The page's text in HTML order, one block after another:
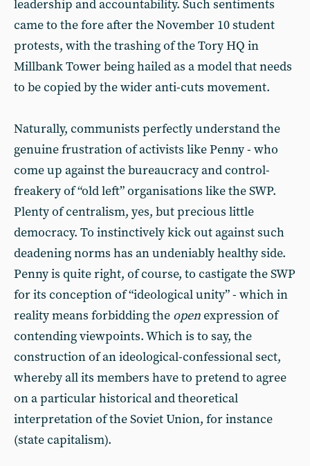
leadership and accountability. Such sentiments
came to the fore after the November 10 student
protests, with the trashing of the Tory HQ in
Millbank Tower being hailed as a model that needs
to be copied by the wider anti-cuts movement.
Naturally, communists perfectly understand the
genuine frustration of activists like Penny - who
come up against the bureaucracy and control-
freakery of “old left” organisations like the SWP.
Plenty of centralism, yes, but precious little
democracy. To instinctively kick out against such
deadening norms has an undeniably healthy side.
Penny is quite right, of course, to castigate the SWP
for its conception of “ideological unity” - which in
reality means forbidding the open expression of
contending viewpoints. Which is to say, the
construction of an ideological-confessional sect,
whereby all its members have to pretend to agree
on a particular historical and theoretical
interpretation of the Soviet Union, for instance
(state capitalism).